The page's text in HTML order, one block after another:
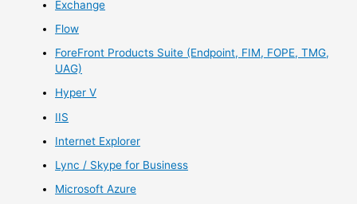
Exchange
Flow
ForeFront Products Suite (Endpoint, FIM, FOPE, TMG,
UAG)
Hyper V
IIS
Internet Explorer
Lync / Skype for Business
Microsoft Azure